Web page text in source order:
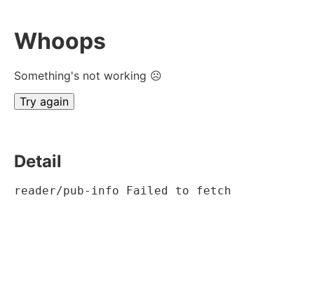
Whoops
Something's not working ☹
Try again
Detail
reader/pub-info Failed to fetch